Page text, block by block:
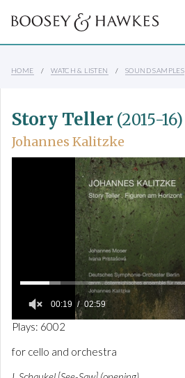
HOME WATCH & LISTEN SOUND SAMPLES
Story Teller (2015-16)
Johannes Kalitzke
0
f
2
00:19 02:59
Plays: 6002
for cello and orchestra